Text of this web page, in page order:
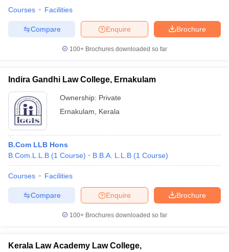
Courses Facilities
Brochure
Enquire
Compare
100+ Brochures downloaded so far
Indira Gandhi Law College, Ernakulam
Ownership: Private
Ernakulam
Kerala
B.Com LLB Hons
B.Com.L.L.B (1 Course) B.B.A. L.L.B (1 Course)
Courses Facilities
Brochure
Enquire
Compare
100+ Brochures downloaded so far
Kerala Law Academy Law College,